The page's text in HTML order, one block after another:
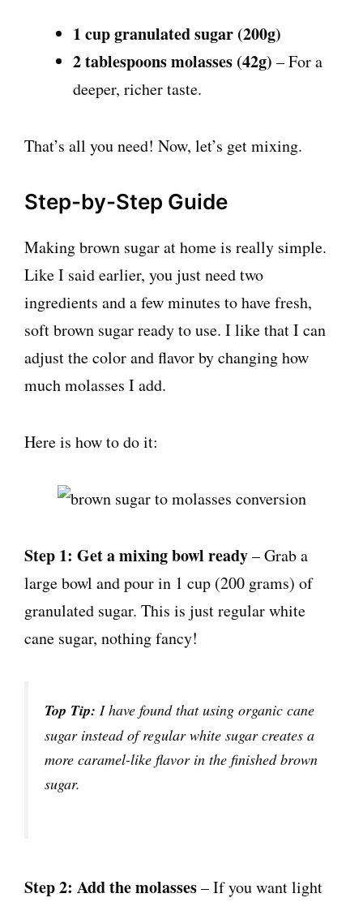
1 cup granulated sugar (200g)
2 tablespoons molasses (42g) – For a
deeper, richer taste.
That’s all you need! Now, let’s get mixing.
Step-by-Step Guide
Making brown sugar at home is really simple.
Like I said earlier, you just need two
ingredients and a few minutes to have fresh,
soft brown sugar ready to use. I like that I can
adjust the color and flavor by changing how
much molasses I add.
Here is how to do it:
Step 1: Get a mixing bowl ready– Grab a
large bowl and pour in 1 cup (200 grams) of
granulated sugar. This is just regular white
cane sugar, nothing fancy!
Top Tip: I have found that using organic cane
sugar instead of regular white sugar creates a
more caramel-like flavor in the finished brown
sugar.
Step 2: Add the molasses– If you want light